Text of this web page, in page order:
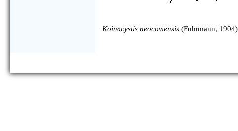
Koinocystis neocomensis (Fuhrmann, 1904)